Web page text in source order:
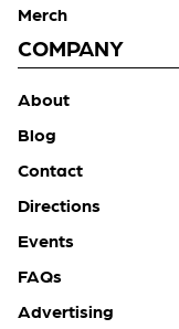
Merch
COMPANY
About
Blog
Contact
Directions
Events
FAQs
Advertising